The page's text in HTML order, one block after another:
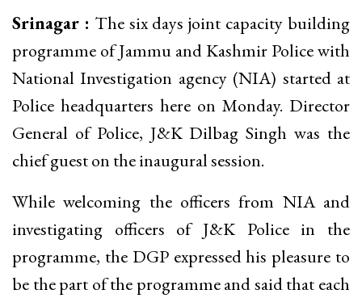
Srinagar : The six days joint capacity building
programme of Jammu and Kashmir Police with
National Investigation agency (NIA) started at
Police headquarters here on Monday. Director
General of Police, J&K Dilbag Singh was the
chief guest on the inaugural session.
While welcoming the officers from NIA and
investigating officers of J&K Police in the
programme, the DGP expressed his pleasure to
be the part of the programme and said that each